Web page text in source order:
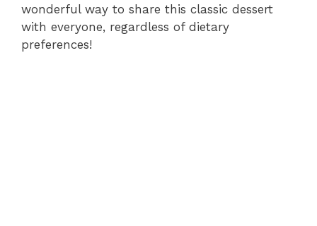
wonderful way to share this classic dessert
with everyone, regardless of dietary
preferences!